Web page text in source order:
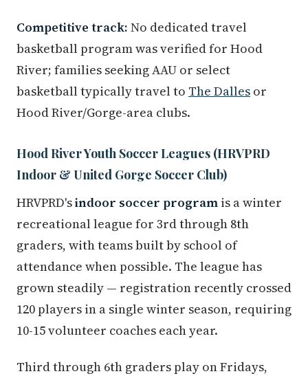
Competitive track: No dedicated travel
basketball program was verified for Hood
River; families seeking AAU or select
basketball typically travel to The Dalles or
Hood River/Gorge-area clubs.
Hood River Youth Soccer Leagues (HRVPRD
Indoor & United Gorge Soccer Club)
HRVPRD'sindoor soccer program is a winter
recreational league for 3rd through 8th
graders, with teams built by school of
attendance when possible. The league has
grown steadily — registration recently crossed
120 players in a single winter season, requiring
10-15 volunteer coaches each year.
Third through 6th graders play on Fridays,